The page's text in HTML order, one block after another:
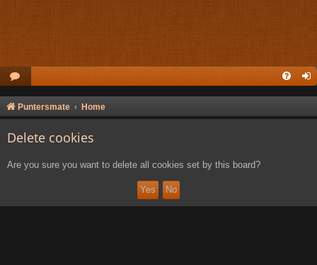
Puntersmate Home
Delete cookies
Are you sure you want to delete all cookies set by this board?